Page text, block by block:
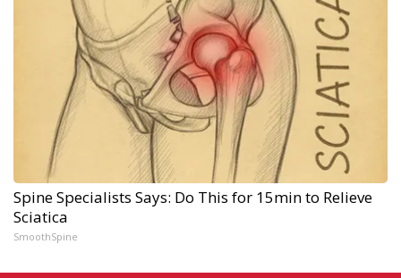
Spine Specialists Says: Do This for 15min to Relieve
Sciatica
SmoothSpine